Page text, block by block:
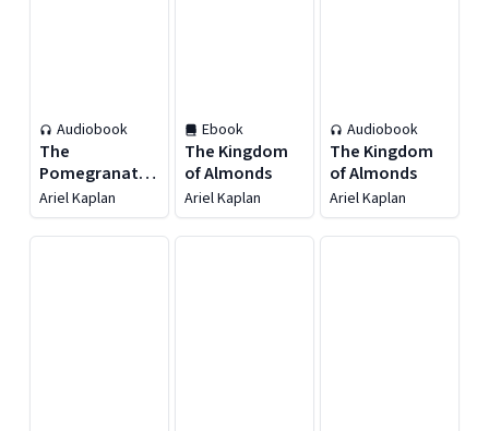
Audiobook
The
Pomegranate
Gate
Ariel Kaplan
Ebook
The Kingdom
of Almonds
Ariel Kaplan
Audiobook
The Kingdom
of Almonds
Ariel Kaplan